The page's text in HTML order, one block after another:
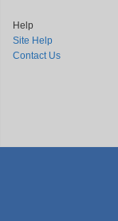
Help
Site Help
Contact Us